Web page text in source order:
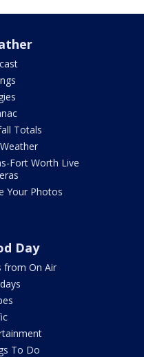
Totals
Fort Worth Live
Your Photos
Day
from On Air
To Do